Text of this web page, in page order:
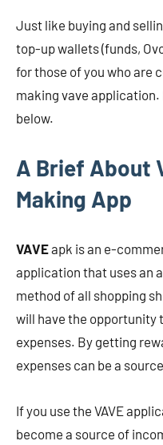
Just like buying and
top-up wallets (funds,
for those of you who are
making vave
below.
A Brief About
Making App
VAVEapk isan e-
application that uses an
method of all shopping
will have the opportunity
expenses. By getting
expenses can be a
If you use the VAVE
become a source of